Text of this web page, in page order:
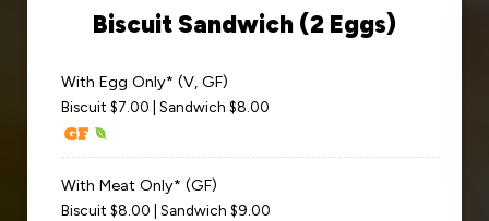
Biscuit Sandwich (2 Eggs)
With Egg Only* (V, GF)
Biscuit $7.00 | Sandwich $8.00
With Meat Only* (GF)
Biscuit $8.00 | Sandwich $9.00